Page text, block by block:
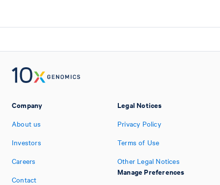
Company
About us
Investors
Careers
Contact
Legal Notices
Privacy Policy
Terms of Use
Other Legal Notices
Manage Preferences